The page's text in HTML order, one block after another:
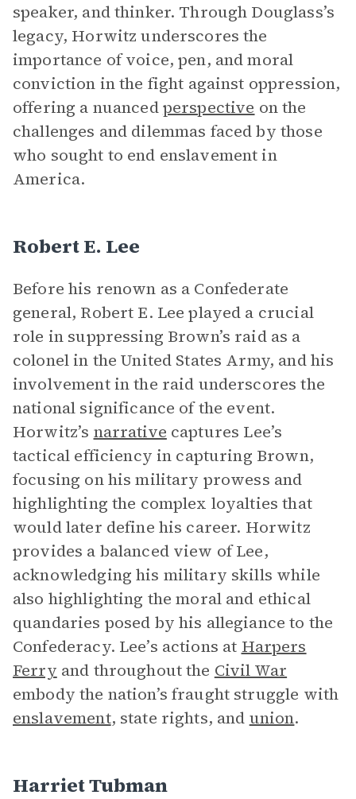
speaker, and thinker. Through Douglass’s
legacy, Horwitz underscores the
importance of voice, pen, and moral
conviction in the fight against oppression,
offering a nuancedperspective on the
challenges and dilemmas faced by those
who sought to end enslavement in
America.
Robert E. Lee
Before his renown as a Confederate
general, Robert E. Lee played a crucial
role in suppressing Brown’s raid as a
colonel in the United States Army, and his
involvement in the raid underscores the
national significance of the event.
Horwitz’s narrative captures Lee’s
tactical efficiency in capturing Brown,
focusing on his military prowess and
highlighting the complex loyalties that
would later define his career. Horwitz
provides a balanced view of Lee,
acknowledging his military skills while
also highlighting the moral and ethical
quandaries posed by his allegiance to the
Confederacy. Lee’s actions at Harpers
Ferry and throughout the Civil War
embody the nation’s fraught struggle with
enslavement, state rights, and union.
Harriet Tubman